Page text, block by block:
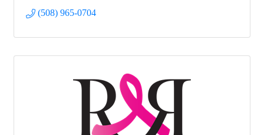
(508) 965-0704